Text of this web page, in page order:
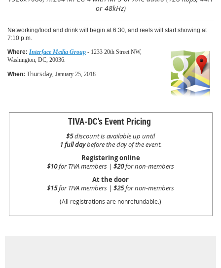
or 48kHz)
Networking/food and drink will begin at 6:30, and reels will start showing at
7:10 p.m.
Where: Interface Media Group - 1233 20th Street NW,
Washington, DC, 20036.
When: Thursday, January 25, 2018
TIVA-DC’s Event Pricing
$5discount is available up until
1 full daybefore the day of the event.
Registering online
$10for TIVA members | $20for non-members
At the door
$15for TIVA members | $25for non-members
(All registrations are nonrefundable.)